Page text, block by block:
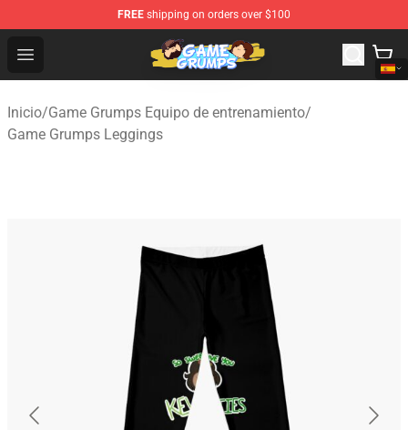
FREE shipping on orders over $100
Open menu
Game Grumps Shop - Official Game Grumps
Inicio/Game Grumps Equipo de entrenamiento/
Game Grumps Leggings